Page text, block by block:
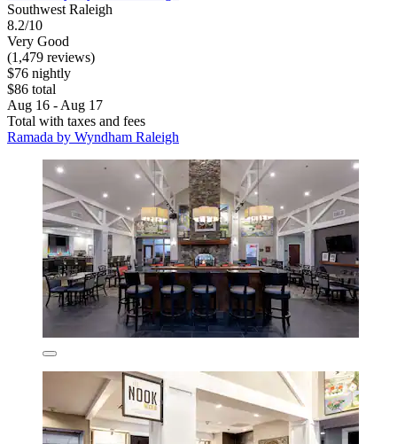
Southwest Raleigh
8.2/10
Very Good
(1,479 reviews)
$76 nightly
$86 total
Aug 16 - Aug 17
Total with taxes and fees
Ramada by Wyndham Raleigh